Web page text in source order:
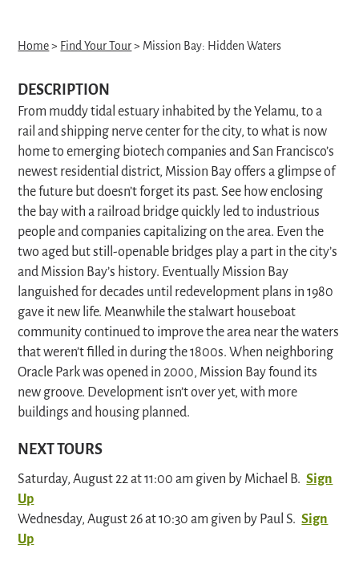
Home> Find Your Tour> Mission Bay: Hidden Waters
DESCRIPTION
From muddy tidal estuary inhabited by the Yelamu, to a
rail and shipping nerve center for the city, to what is now
home to emerging biotech companies and San Francisco’s
newest residential district, Mission Bay offers a glimpse of
the future but doesn’t forget its past. See how enclosing
the bay with a railroad bridge quickly led to industrious
people and companies capitalizing on the area. Even the
two aged but still-openable bridges play a part in the city’s
and Mission Bay’s history. Eventually Mission Bay
languished for decades until redevelopment plans in 1980
gave it new life. Meanwhile the stalwart houseboat
community continued to improve the area near the waters
that weren’t filled in during the 1800s. When neighboring
Oracle Park was opened in 2000, Mission Bay found its
new groove. Development isn’t over yet, with more
buildings and housing planned.
NEXT TOURS
Saturday, August 22 at 11:00 am given by Michael B. Sign
Up
Wednesday, August 26 at 10:30 am given by Paul S. Sign
Up